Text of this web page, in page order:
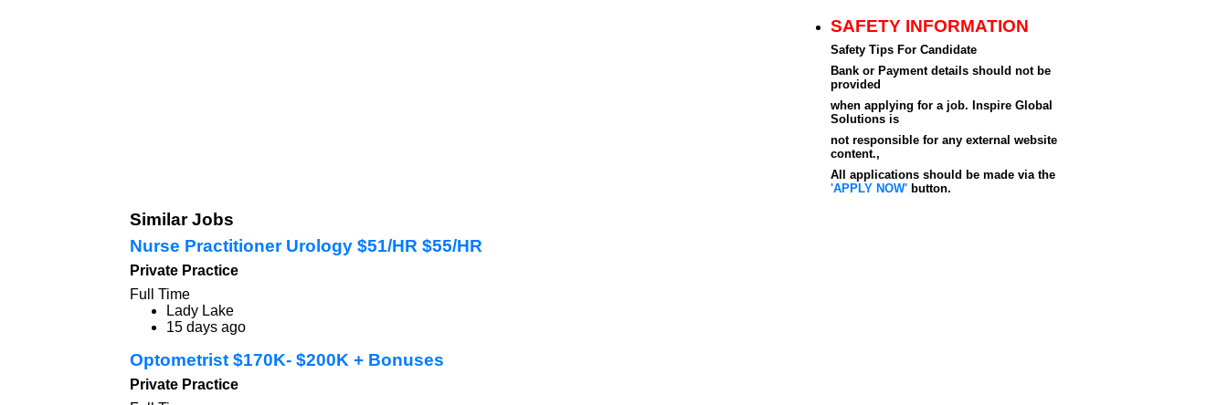
SAFETY INFORMATION
Safety Tips For Candidate
Bank or Payment details should not be
provided
when applying for a job. Inspire Global
Solutions is
not responsible for any external website
content.,
All applications should be made via the
'APPLY NOW'button.
Similar Jobs
Nurse Practitioner Urology $51/HR $55/HR
Private Practice
Full Time
Lady Lake
15 days ago
Optometrist $170K- $200K + Bonuses
Private Practice